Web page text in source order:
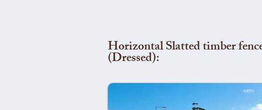
Horizontal Slatted timber
(Dressed):